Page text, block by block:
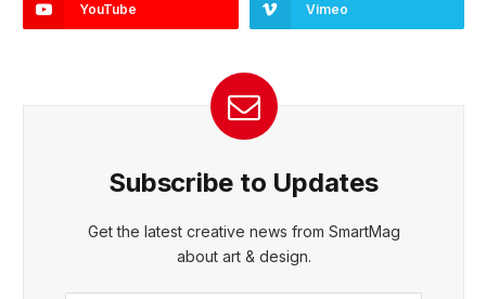
YouTube Vimeo
Subscribe to Updates
Get the latest creative news from SmartMag
about art & design.